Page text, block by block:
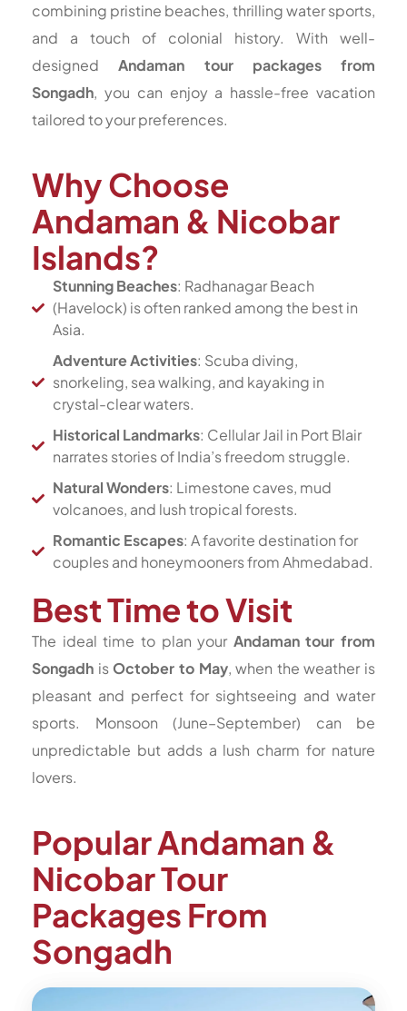
combining pristine beaches, thrilling water sports,
and a touch of colonial history. With well-
designedAndaman tour packages from
Songadh, you can enjoy a hassle-free vacation
tailored to your preferences.
Why Choose
Andaman & Nicobar
Islands?
Stunning Beaches: Radhanagar Beach
(Havelock) is often ranked among the best in
Asia.
Adventure Activities: Scuba diving,
snorkeling, sea walking, and kayaking in
crystal-clear waters.
Historical Landmarks: Cellular Jail in Port Blair
narrates stories of India’s freedom struggle.
Natural Wonders: Limestone caves, mud
volcanoes, and lush tropical forests.
Romantic Escapes: A favorite destination for
couples and honeymooners from Ahmedabad.
Best Time to Visit
The ideal time to plan your Andaman tour from
Songadh is October to May, when the weather is
pleasant and perfect for sightseeing and water
sports. Monsoon (June–September) can be
unpredictable but adds a lush charm for nature
lovers.
Popular Andaman &
Nicobar Tour
Packages From
Songadh